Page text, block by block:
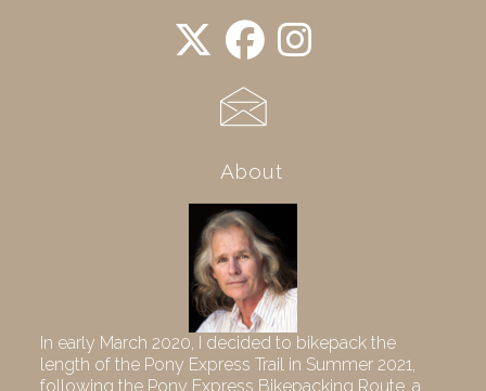
About
In early March 2020, I decided to bikepack the
length of the Pony Express Trail in Summer 2021,
following the Pony Express Bikepacking Route, a